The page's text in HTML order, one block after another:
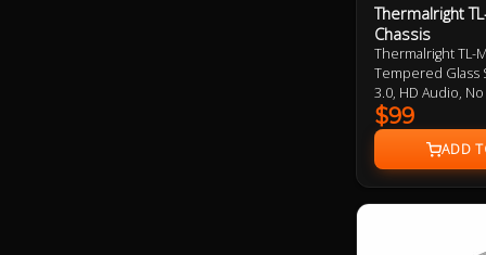
Thermalright
Chassis
Thermalright TL-
Tempered Glass
3.0, HD Audio,
Addressable RGB
$99